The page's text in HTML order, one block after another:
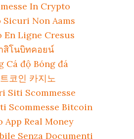
In Crypto
Sicuri Non Aams
En Ligne Cresus
สิโนบิทคอยน์
Cá độ Bóng đá
코인 카지노
Siti Scommesse
Scommesse Bitcoin
App Real Money
Senza Documenti